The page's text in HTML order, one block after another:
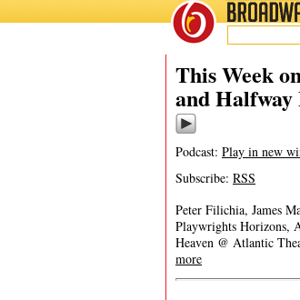
BROADWAY
This Week
and Halfway
Podcast: Play in new
Subscribe: RSS
Peter Filichia, James
Playwrights Horizons,
Heaven @ Atlantic
more